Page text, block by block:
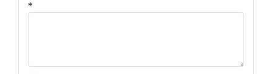
*